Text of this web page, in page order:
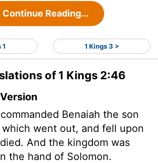
Continue Reading...
1 1 Kings 3 >
of 1 Kings 2:46
Benaiah the son
went out, and fell upon
And the kingdom was
the hand of Solomon.